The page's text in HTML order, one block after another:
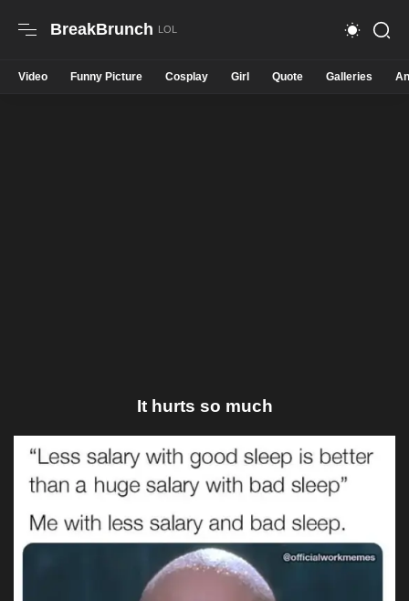
BreakBrunch
Video Funny Picture Cosplay Girl Quote Galleries
It hurts so much